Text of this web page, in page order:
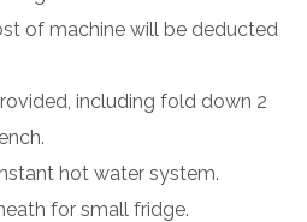
of machine will be deducted
including fold down 2
hot water system.
for small fridge.